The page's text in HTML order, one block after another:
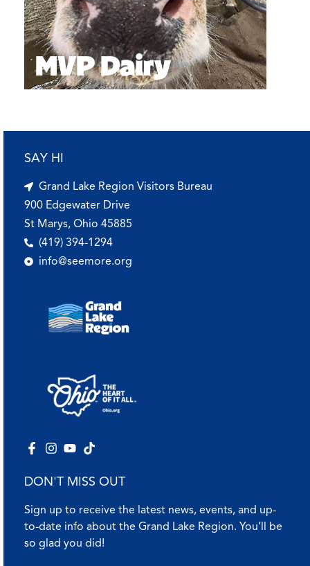
SAY HI
Grand Lake Region Visitors Bureau
900 Edgewater Drive
St Marys, Ohio 45885
(419) 394-1294
info@seemore.org
DON'T MISS OUT
Sign up to receive the latest news, events, and up-
to-date info about the Grand Lake Region. You’ll be
so glad you did!